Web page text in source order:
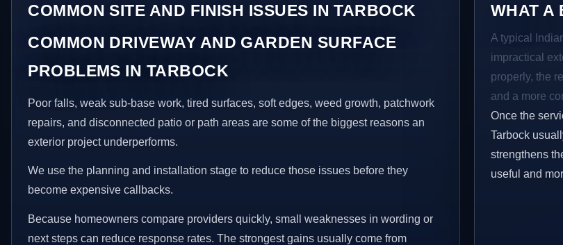
COMMON SITE AND FINISH ISSUES IN TARBOCK
COMMON DRIVEWAY AND GARDEN SURFACE
PROBLEMS IN TARBOCK
Poor falls, weak sub-base work, tired surfaces, soft edges, weed growth, patchwork
repairs, and disconnected patio or path areas are some of the biggest reasons an
exterior project underperforms.
We use the planning and installation stage to reduce those issues before they
become expensive callbacks.
Because homeowners compare providers quickly, small weaknesses in wording or
next steps can reduce response rates. The strongest gains usually come from
WHAT A
A typical
impractical
properly, the
and a more
Once the
Tarbock
strengthens
useful and